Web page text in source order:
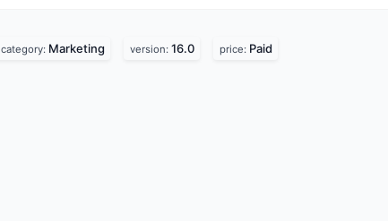
category: Marketing version: 16.0 price: Paid